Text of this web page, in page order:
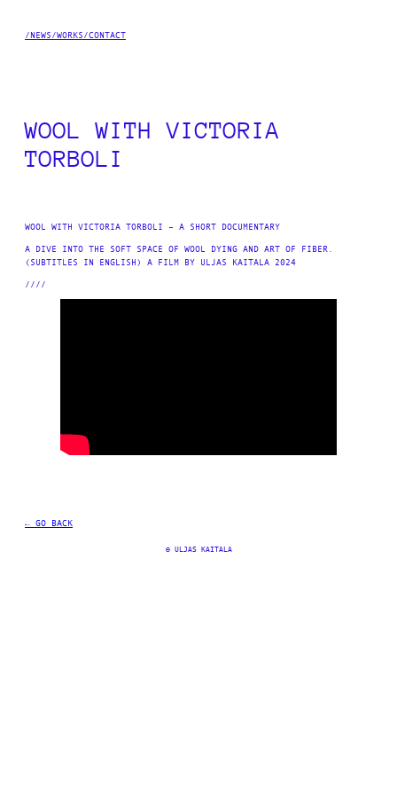
CONTENT
/NEWS/WORKS/CONTACT
WOOL WITH VICTORIA
TORBOLI
WOOL WITH VICTORIA TORBOLI – A SHORT DOCUMENTARY
A DIVE INTO THE SOFT SPACE OF WOOL DYING AND ART OF FIBER.
(SUBTITLES IN ENGLISH) A FILM BY ULJAS KAITALA 2024
////
← GO BACK
© ULJAS KAITALA